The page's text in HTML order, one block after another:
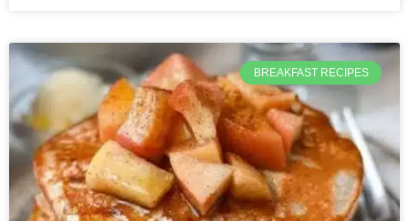
BREAKFAST RECIPES